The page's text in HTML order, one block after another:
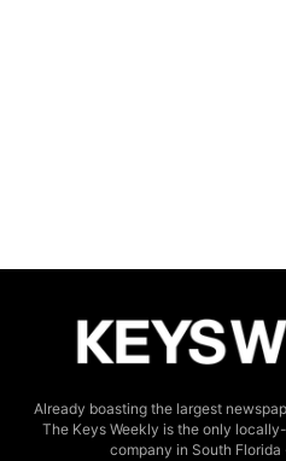
Already boasting the largest
The Keys Weekly is the only
company in South